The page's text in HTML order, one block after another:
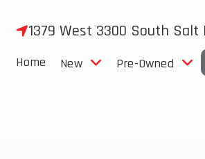
1379 West 3300 South Salt
Home New Pre-Owned